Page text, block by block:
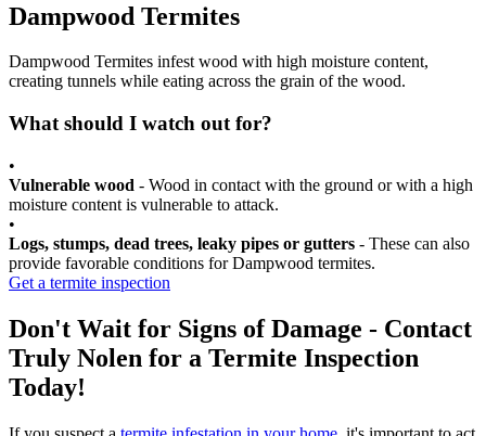
Dampwood Termites
Dampwood Termites infest wood with high moisture content,
creating tunnels while eating across the grain of the wood.
What should I watch out for?
•
Vulnerable wood - Wood in contact with the ground or with a high
moisture content is vulnerable to attack.
•
Logs, stumps, dead trees, leaky pipes or gutters - These can also
provide favorable conditions for Dampwood termites.
Get a termite inspection
Don't Wait for Signs of Damage - Contact
Truly Nolen for a Termite Inspection
Today!